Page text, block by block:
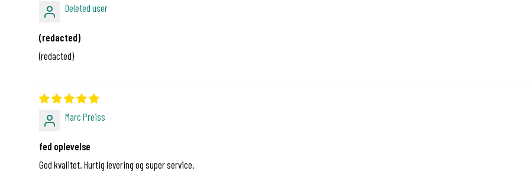
Deleted user
(redacted)
(redacted)
Marc Preiss
fed oplevelse
God kvalitet. Hurtig levering og super service.